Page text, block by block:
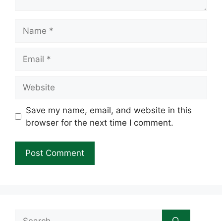
Save my name, email, and website in this
browser for the next time I comment.
Search